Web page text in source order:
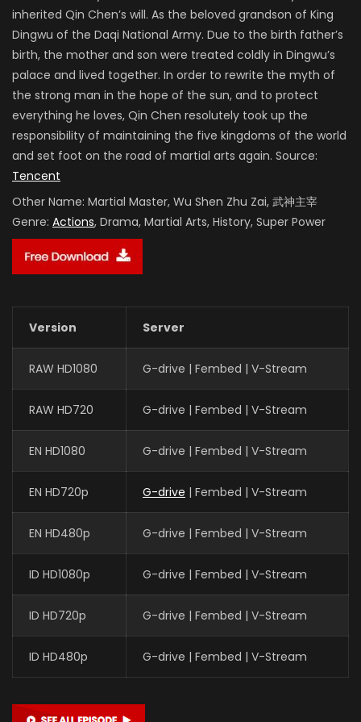
inherited Qin Chen’s will. As the beloved grandson of King
Dingwu of the Daqi National Army. Due to the birth father’s
birth, the mother and son were treated coldly in Dingwu’s
palace and lived together. In order to rewrite the myth of
the strong man in the hope of the sun, and to protect
everything he loves, Qin Chen resolutely took up the
responsibility of maintaining the five kingdoms of the world
and set foot on the road of martial arts again. Source:
Tencent
Other Name: Martial Master, Wu Shen Zhu Zai, 武神主宰
Genre: Actions, Drama, Martial Arts, History, Super Power
Version Server
RAW HD1080 G-drive | Fembed | V-Stream
RAW HD720 G-drive | Fembed | V-Stream
EN HD1080 G-drive | Fembed | V-Stream
EN HD720p G-drive | Fembed | V-Stream
EN HD480p G-drive | Fembed | V-Stream
ID HD1080p G-drive | Fembed | V-Stream
ID HD720p G-drive | Fembed | V-Stream
ID HD480p G-drive | Fembed | V-Stream